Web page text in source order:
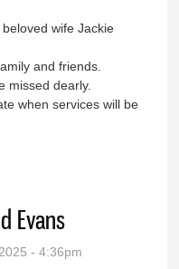
wife Jackie
and friends.
missed dearly.
when services will be
Evans
- 4:36pm